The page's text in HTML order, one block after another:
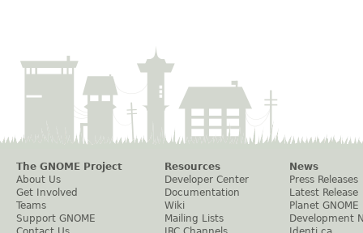
The GNOME Project
About Us
Get Involved
Teams
Support GNOME
Resources
Developer Center
Documentation
Wiki
Mailing Lists
News
Press Releases
Latest Release
Planet GNOME
Development